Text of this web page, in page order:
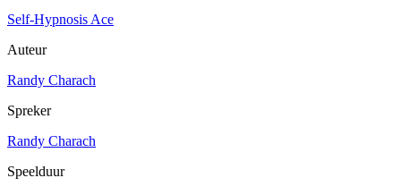
Self-Hypnosis Ace
Auteur
Randy Charach
Spreker
Randy Charach
Speelduur